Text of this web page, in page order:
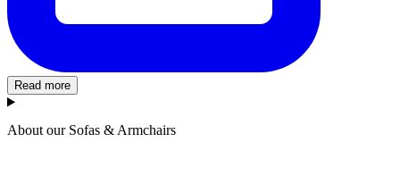
Read more
About our Sofas & Armchairs